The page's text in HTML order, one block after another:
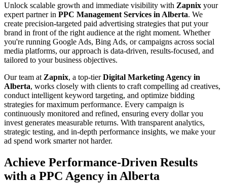
Unlock scalable growth and immediate visibility with Zapnix your
expert partner in PPC Management Services in Alberta. We
create precision-targeted paid advertising strategies that put your
brand in front of the right audience at the right moment. Whether
you're running Google Ads, Bing Ads, or campaigns across social
media platforms, our approach is data-driven, results-focused, and
tailored to your business objectives.
Our team at Zapnix, a top-tierDigital Marketing Agency in
Alberta, works closely with clients to craft compelling ad creatives,
conduct intelligent keyword targeting, and optimize bidding
strategies for maximum performance. Every campaign is
continuously monitored and refined, ensuring every dollar you
invest generates measurable returns. With transparent analytics,
strategic testing, and in-depth performance insights, we make your
ad spend work smarter not harder.
Achieve Performance-Driven Results
with a PPC Agency in Alberta